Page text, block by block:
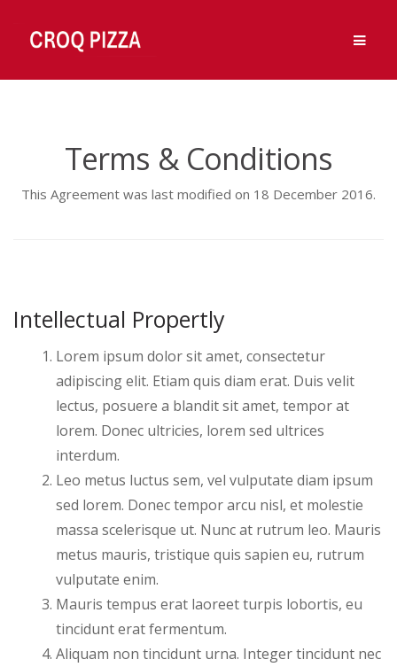
Skip
to
Skip
to
Terms & Conditions
This Agreement was last modified on 18 December 2016.
Intellectual Propertly
Lorem ipsum dolor sit amet, consectetur
adipiscing elit. Etiam quis diam erat. Duis velit
lectus, posuere a blandit sit amet, tempor at
lorem. Donec ultricies, lorem sed ultrices
interdum.
Leo metus luctus sem, vel vulputate diam ipsum
sed lorem. Donec tempor arcu nisl, et molestie
massa scelerisque ut. Nunc at rutrum leo. Mauris
metus mauris, tristique quis sapien eu, rutrum
vulputate enim.
Mauris tempus erat laoreet turpis lobortis, eu
tincidunt erat fermentum.
Aliquam non tincidunt urna. Integer tincidunt nec
Fermé Vendredi midi.
OK, Merci !